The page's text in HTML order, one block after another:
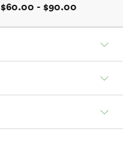
$60.00 - $90.00